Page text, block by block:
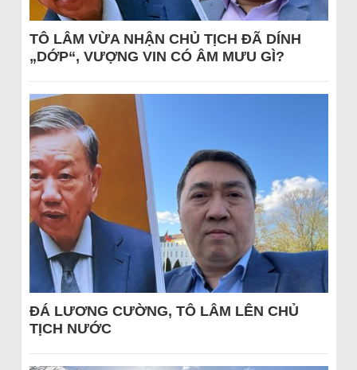
TÔ LÂM VỪA NHẬN CHỦ TỊCH ĐÃ DÍNH
„DỚP“, VƯỢNG VIN CÓ ÂM MƯU GÌ?
ĐÁ LƯƠNG CƯỜNG, TÔ LÂM LÊN CHỦ
TỊCH NƯỚC